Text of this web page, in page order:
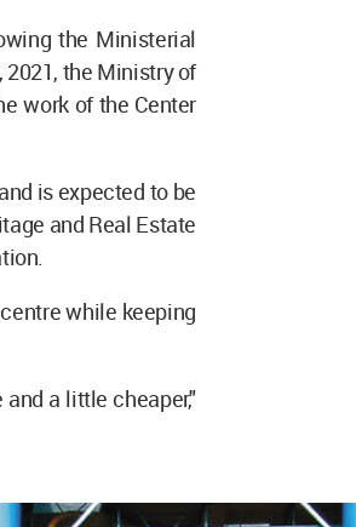
the Ministerial
2021, the Ministry of
work of the Center
is expected to be
and Real Estate
while keeping
a little cheaper,"